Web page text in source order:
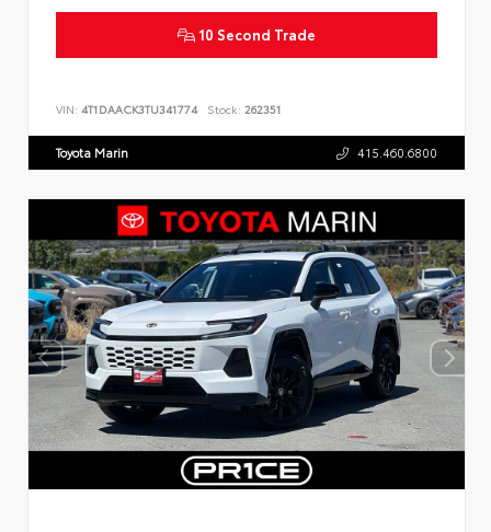
10 Second Trade
VIN: 4T1DAACK3TU341774 Stock: 262351
Toyota Marin 415.460.6800